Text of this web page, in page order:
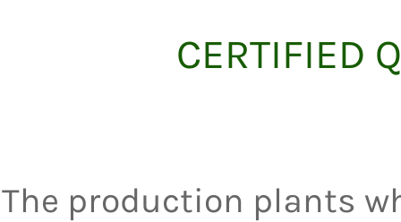
CERTIFIED
The production plants